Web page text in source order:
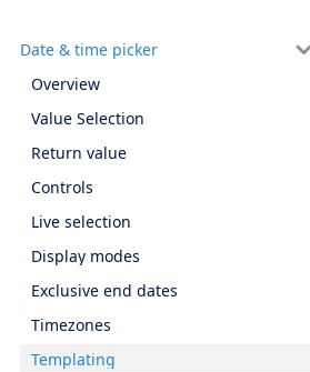
Date & time picker
Overview
Value Selection
Return value
Controls
Live selection
Display modes
Exclusive end dates
Timezones
Templating